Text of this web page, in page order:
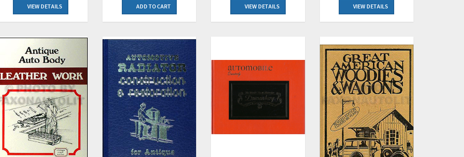
VIEW DETAILS ADD TO CART VIEW DETAILS VIEW DETAILS